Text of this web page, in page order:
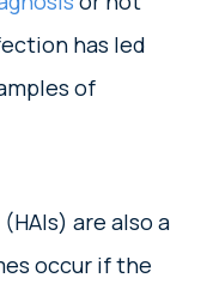
has led
of
are also a
occur if the